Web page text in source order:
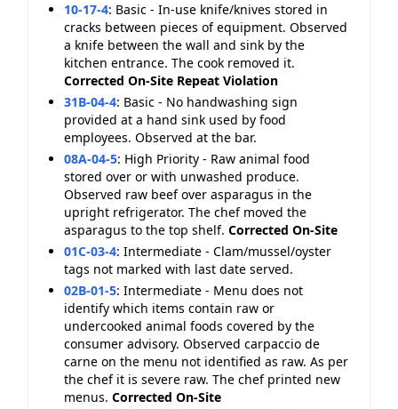
10-17-4: Basic - In-use knife/knives stored in
cracks between pieces of equipment. Observed
a knife between the wall and sink by the
kitchen entrance. The cook removed it.
Corrected On-Site Repeat Violation
31B-04-4: Basic - No handwashing sign
provided at a hand sink used by food
employees. Observed at the bar.
08A-04-5: High Priority - Raw animal food
stored over or with unwashed produce.
Observed raw beef over asparagus in the
upright refrigerator. The chef moved the
asparagus to the top shelf. Corrected On-Site
01C-03-4: Intermediate - Clam/mussel/oyster
tags not marked with last date served.
02B-01-5: Intermediate - Menu does not
identify which items contain raw or
undercooked animal foods covered by the
consumer advisory. Observed carpaccio de
carne on the menu not identified as raw. As per
the chef it is severe raw. The chef printed new
menus. Corrected On-Site